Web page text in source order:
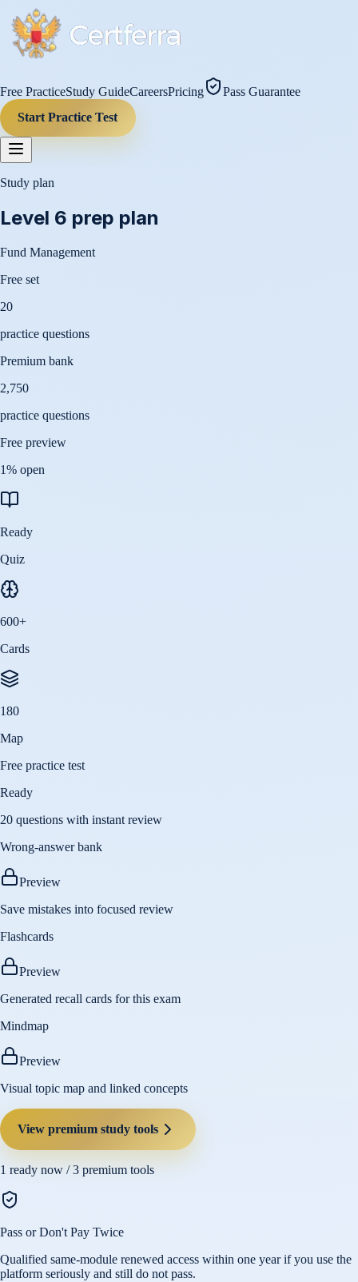
Free PracticeStudy GuideCareersPricing
Pass Guarantee
Start Practice Test
Study plan
Level 6 prep plan
Fund Management
Free set
20
practice questions
Premium bank
2,750
practice questions
Free preview
1% open
Ready
Quiz
600+
Cards
180
Map
Free practice test
Ready
20 questions with instant review
Wrong-answer bank
Preview
Save mistakes into focused review
Flashcards
Preview
Generated recall cards for this exam
Mindmap
Preview
Visual topic map and linked concepts
View premium study tools
1 ready now /3 premium tools
Pass or Don't Pay Twice
Qualified same-module renewed access within one year if you use the
platform seriously and still do not pass.